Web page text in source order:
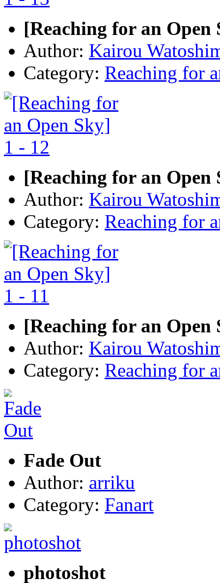
[Reaching for an Open
Author: Kairou
Category: Reaching for
[Reaching for an Open
Author: Kairou
Category: Reaching for
[Reaching for an Open
Author: Kairou
Category: Reaching for
Fade Out
Author: arriku
Category: Fanart
photoshot